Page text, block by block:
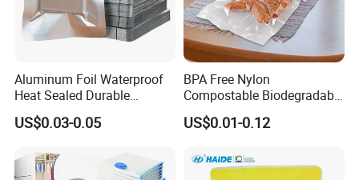
Aluminum Foil Waterproof
Heat Sealed Durable
Vacuum Storage Bag for
Packaging Food Grade
US$0.03-0.05
BPA Free Nylon
Compostable Biodegradable
3 Side Seal Flat Retort
Pouch Embossed Vacuum
Frozen Food
US$0.01-0.12